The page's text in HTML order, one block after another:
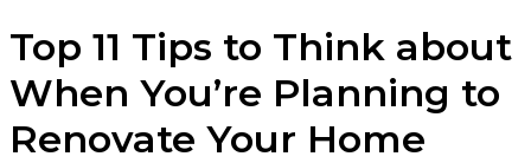
Top 11 Tips to Think about
When You’re Planning to
Renovate Your Home